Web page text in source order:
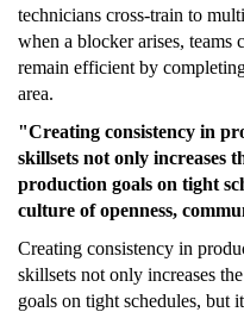
technicians cross-train to
when a blocker arises,
remain efficient by
area.
"Creating consistency in
skillsets not only increases
production goals on tight
culture of openness,
Creating consistency in
skillsets not only increases
goals on tight schedules, but